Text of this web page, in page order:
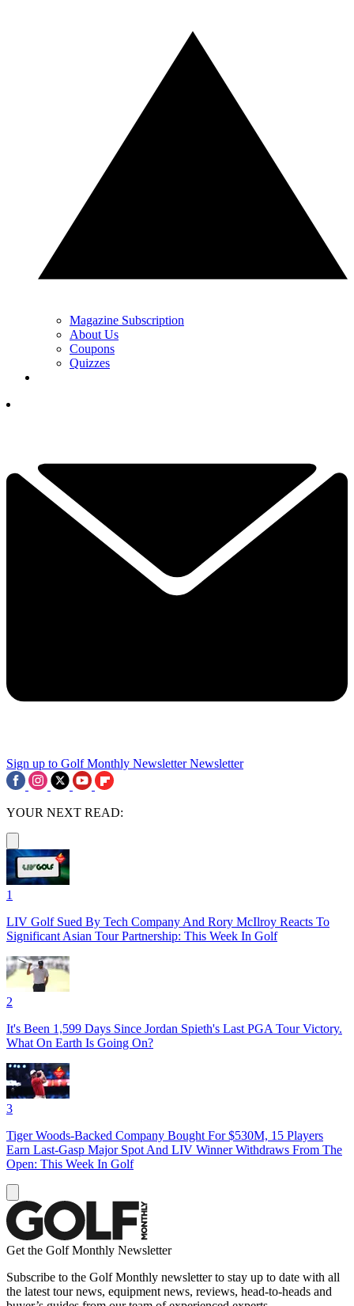
Magazine Subscription
About Us
Coupons
Quizzes
Sign up to Golf Monthly Newsletter Newsletter
YOUR NEXT READ:
1
LIV Golf Sued By Tech Company And Rory McIlroy Reacts To
Significant Asian Tour Partnership: This Week In Golf
2
It's Been 1,599 Days Since Jordan Spieth's Last PGA Tour Victory.
What On Earth Is Going On?
3
Tiger Woods-Backed Company Bought For $530M, 15 Players
Earn Last-Gasp Major Spot And LIV Winner Withdraws From The
Open: This Week In Golf
Get the Golf Monthly Newsletter
Subscribe to the Golf Monthly newsletter to stay up to date with all
the latest tour news, equipment news, reviews, head-to-heads and